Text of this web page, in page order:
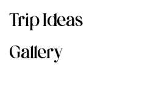
Trip Ideas
Gallery